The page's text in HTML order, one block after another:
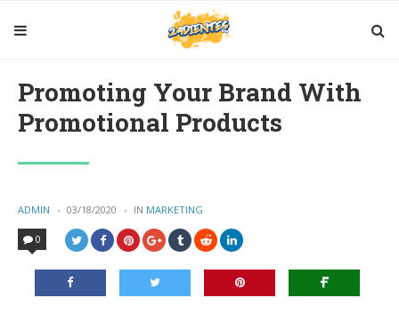
Promoting Your Brand With
Promotional Products
POSTED
BY
ADMIN 03/18/2020 IN POSTED
IN
MARKETING
0